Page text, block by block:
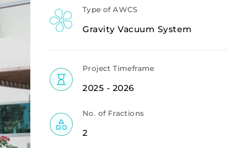
Type of AWCS
Gravity Vacuum System
Project Timeframe
2025 - 2026
No. of Fractions
2